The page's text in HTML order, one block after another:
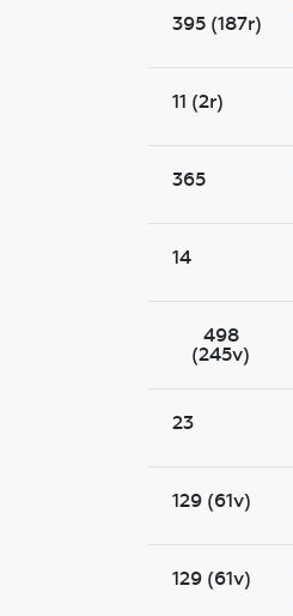
395 (187r)
11 (2r)
365
14
498
(245v)
23
129 (61v)
129 (61v)